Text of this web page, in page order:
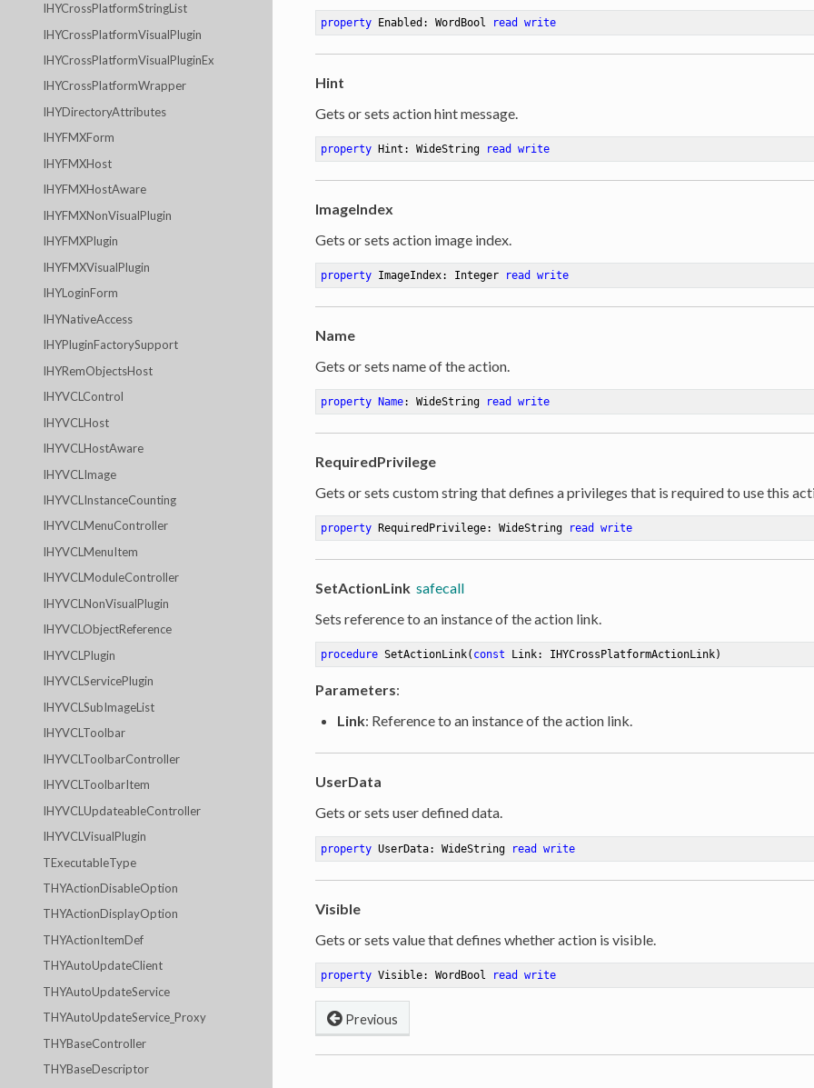
IHYCrossPlatformStringList
IHYCrossPlatformVisualPlugin
IHYCrossPlatformVisualPluginEx
IHYCrossPlatformWrapper
IHYDirectoryAttributes
IHYFMXForm
IHYFMXHost
IHYFMXHostAware
IHYFMXNonVisualPlugin
IHYFMXPlugin
IHYFMXVisualPlugin
IHYLoginForm
IHYNativeAccess
IHYPluginFactorySupport
IHYRemObjectsHost
IHYVCLControl
IHYVCLHost
IHYVCLHostAware
IHYVCLImage
IHYVCLInstanceCounting
IHYVCLMenuController
IHYVCLMenuItem
IHYVCLModuleController
IHYVCLNonVisualPlugin
IHYVCLObjectReference
IHYVCLPlugin
IHYVCLServicePlugin
IHYVCLSubImageList
IHYVCLToolbar
IHYVCLToolbarController
IHYVCLToolbarItem
IHYVCLUpdateableController
IHYVCLVisualPlugin
TExecutableType
THYActionDisableOption
THYActionDisplayOption
THYActionItemDef
THYAutoUpdateClient
THYAutoUpdateService
THYAutoUpdateService_Proxy
THYBaseController
THYBaseDescriptor
property Enabled: WordBool read write
Hint
Gets or sets action hint message.
property Hint: WideString read write
ImageIndex
Gets or sets action image index.
property ImageIndex: Integer read write
Name
Gets or sets name of the action.
property Name: WideString read write
RequiredPrivilege
Gets or sets custom string that defines a privileges that is required to use this
property RequiredPrivilege: WideString read write
SetActionLink safecall
Sets reference to an instance of the action link.
procedure SetActionLink( const Link: IHYCrossPlatformActionLink)
Parameters:
Link: Reference to an instance of the action link.
UserData
Gets or sets user defined data.
property UserData: WideString read write
Visible
Gets or sets value that defines whether action is visible.
property Visible: WordBool read write
Previous